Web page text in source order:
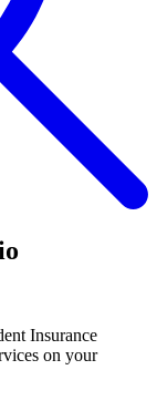
Insurance
on your